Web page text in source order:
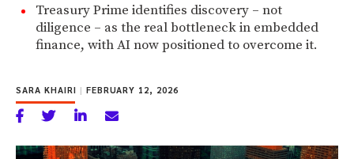
Treasury Prime identifies discovery – not
diligence – as the real bottleneck in embedded
finance, with AI now positioned to overcome it.
SARA KHAIRI | FEBRUARY 12, 2026